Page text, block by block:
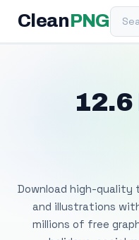
Clean PNG
Download high-quality
and illustrations
millions of free